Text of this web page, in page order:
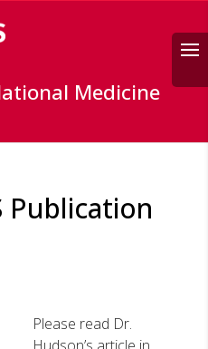
Search
Medicine
Publication
Please read Dr.